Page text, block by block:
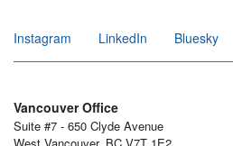
Instagram
LinkedIn Bluesky
Vancouver Office
Suite #7 - 650 Clyde Avenue